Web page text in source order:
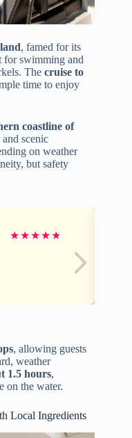
, famed for its
for swimming and
The cruise to
time to enjoy
coastline of
scenic
on weather
but safety
★★★★★
, allowing guests
weather
1.5 hours,
on the water.
Local Ingredients